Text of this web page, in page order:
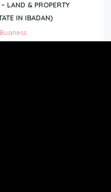
LAND & PROPERTY
IN IBADAN)